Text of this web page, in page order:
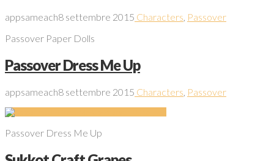
appsameach8 settembre 2015 Characters, Passover
Passover Paper Dolls
Passover Dress Me Up
appsameach8 settembre 2015 Characters, Passover
Passover Dress Me Up